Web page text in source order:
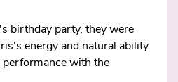
birthday party, they were
energy and natural ability
with the